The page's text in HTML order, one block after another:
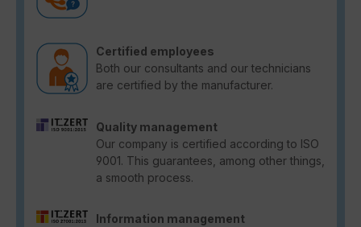
Certified employees
Both our consultants and our technicians
are certified by the manufacturer.
Quality management
Our company is certified according to ISO
9001. This guarantees, among other things,
a smooth process.
Information management